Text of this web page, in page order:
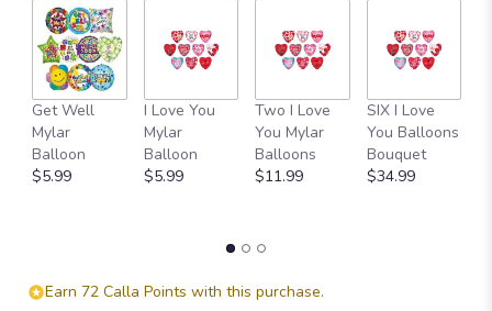
Get Well
Mylar
Balloon
$5.99
I Love You
Mylar
Balloon
$5.99
Two I Love
You Mylar
Balloons
$11.99
SIX I Love
You Balloons
Bouquet
$34.99
Earn 72 Calla Points with this purchase.